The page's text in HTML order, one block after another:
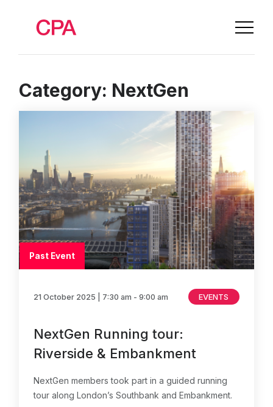
Category: NextGen
Past Event
EVENTS
21 October 2025 | 7:30 am - 9:00 am
NextGen Running tour:
Riverside & Embankment
NextGen members took part in a guided running
tour along London’s Southbank and Embankment.